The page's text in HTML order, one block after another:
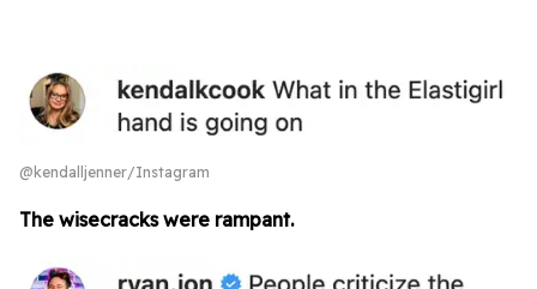
@kendalljenner/Instagram
The wisecracks were rampant.